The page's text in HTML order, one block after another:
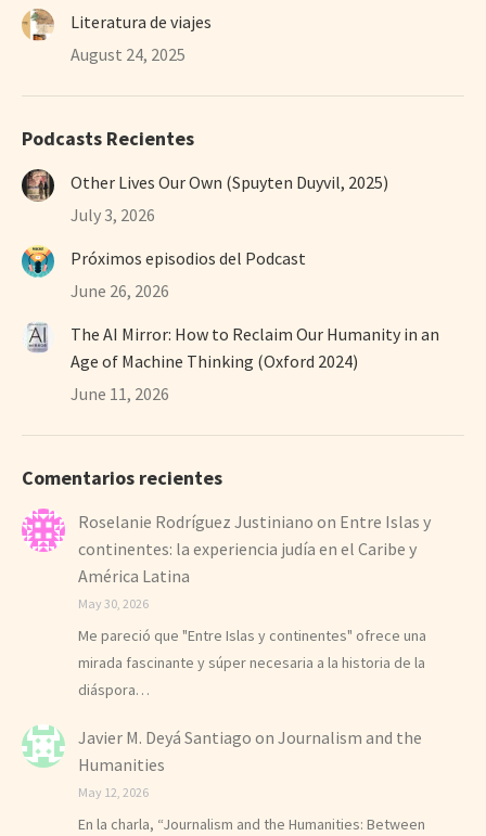
Literatura de viajes
August 24, 2025
Podcasts Recientes
Other Lives Our Own (Spuyten Duyvil, 2025)
July 3, 2026
Próximos episodios del Podcast
June 26, 2026
The AI Mirror: How to Reclaim Our Humanity in an
Age of Machine Thinking (Oxford 2024)
June 11, 2026
Comentarios recientes
Roselanie Rodríguez Justiniano on Entre Islas y
continentes: la experiencia judía en el Caribe y
América Latina
May 30, 2026
Me pareció que "Entre Islas y continentes" ofrece una
mirada fascinante y súper necesaria a la historia de la
diáspora…
Javier M. Deyá Santiago on Journalism and the
Humanities
May 12, 2026
En la charla, “Journalism and the Humanities: Between